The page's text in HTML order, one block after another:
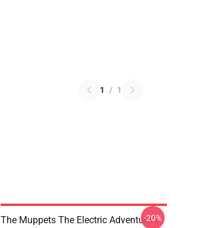
1 / 1
The Muppets The Electric Adventure T-
-20%